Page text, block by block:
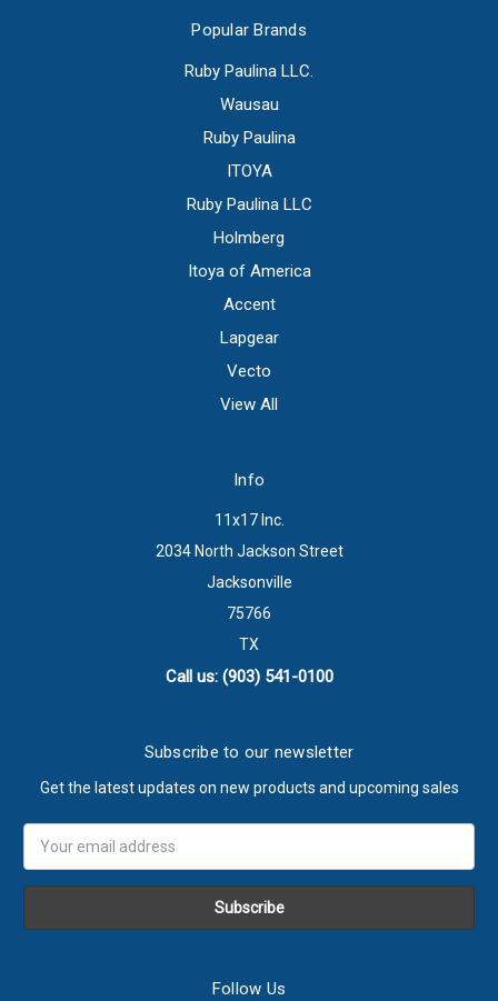
Popular Brands
Ruby Paulina LLC.
Wausau
Ruby Paulina
ITOYA
Ruby Paulina LLC
Holmberg
Itoya of America
Accent
Lapgear
Vecto
View All
Info
11x17 Inc.
2034 North Jackson Street
Jacksonville
75766
TX
Call us: (903) 541-0100
Subscribe to our newsletter
Get the latest updates on new products and upcoming sales
Address
Follow Us